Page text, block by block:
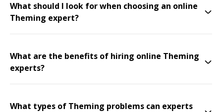
What should I look for when choosing an online
Theming expert?
What are the benefits of hiring online Theming
experts?
What types of Theming problems can experts